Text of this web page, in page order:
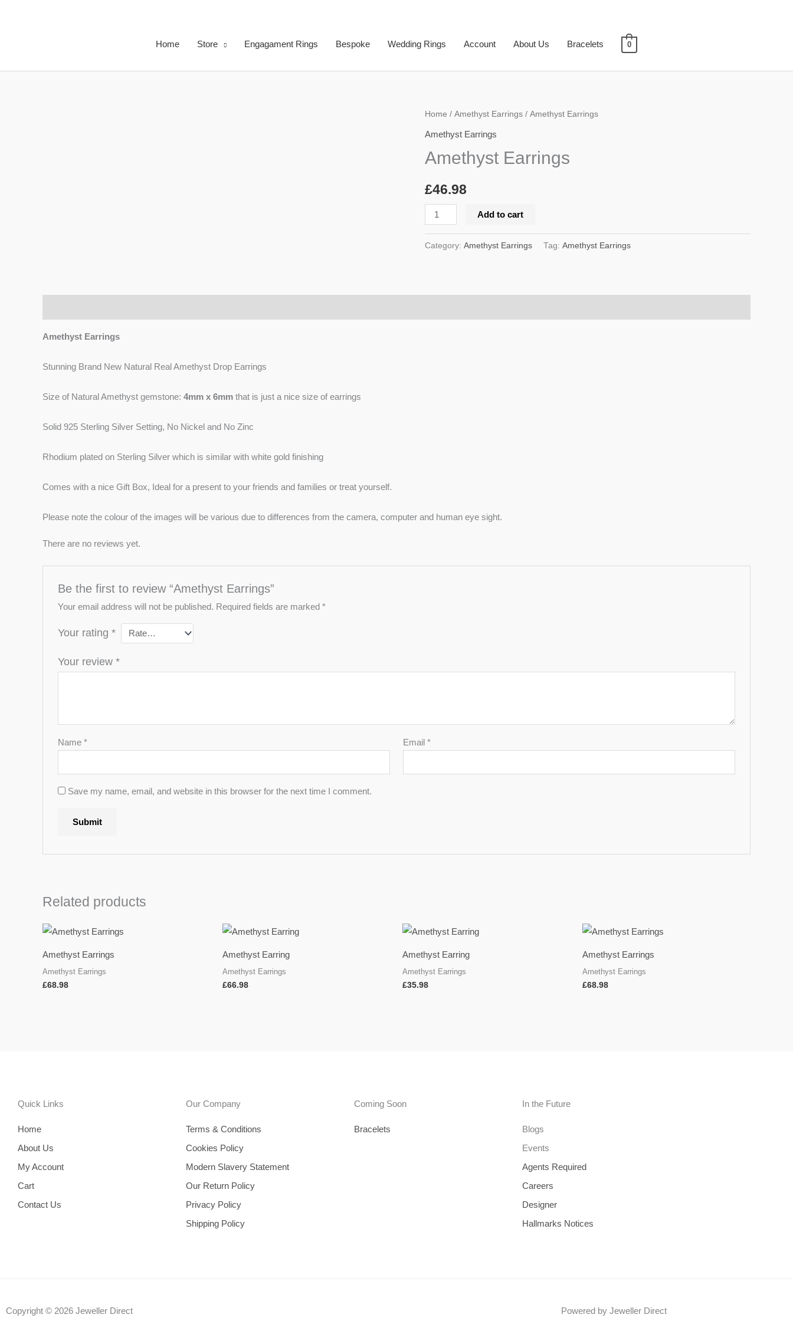
Home Store Engagament Rings Bespoke Wedding Rings Account About Us Bracelets 0
Home / Amethyst Earrings / Amethyst Earrings
Amethyst Earrings
Amethyst Earrings
£46.98
Amethyst
Earrings
Add to cart
Category: Amethyst Earrings Tag: Amethyst Earrings
Amethyst Earrings
Stunning Brand New Natural Real Amethyst Drop Earrings
Size of Natural Amethyst gemstone: 4mm x 6mm that is just a nice size of earrings
Solid 925 Sterling Silver Setting, No Nickel and No Zinc
Rhodium plated on Sterling Silver which is similar with white gold finishing
Comes with a nice Gift Box, Ideal for a present to your friends and families or treat yourself.
Please note the colour of the images will be various due to differences from the camera, computer and human eye sight.
There are no reviews yet.
Be the first to review “Amethyst Earrings”
Your email address will not be published. Required fields are marked*
Your rating*
Your review*
Name* Email*
Save my name, email, and website in this browser for the next time I comment.
Related products
Amethyst Earrings
Amethyst Earrings
£68.98
Amethyst Earring
Amethyst Earrings
£66.98
Amethyst Earring
Amethyst Earrings
£35.98
Amethyst Earrings
Amethyst Earrings
£68.98
Quick Links
Home
About Us
My Account
Cart
Contact Us
Our Company
Terms & Conditions
Cookies Policy
Modern Slavery Statement
Our Return Policy
Privacy Policy
Shipping Policy
Coming Soon
Bracelets
In the Future
Blogs
Events
Agents Required
Careers
Designer
Hallmarks Notices
Copyright © 2026 Jeweller Direct Powered by Jeweller Direct